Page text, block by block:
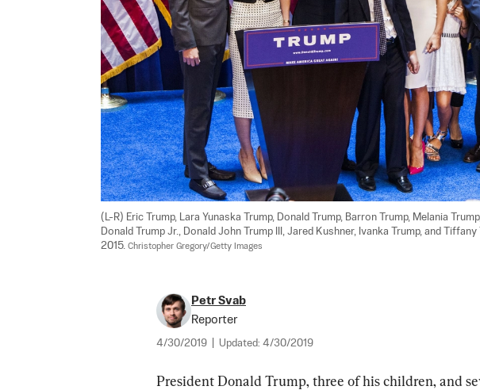
(L-R) Eric Trump, Lara Yunaska Trump, Donald Trump, Barron Trump, Melania
Donald Trump Jr., Donald John Trump III, Jared Kushner, Ivanka Trump, and
2015. Christopher Gregory/Getty Images
Petr Svab
Reporter
4/30/2019 Updated: 4/30/2019
President Donald Trump, three of his children, and